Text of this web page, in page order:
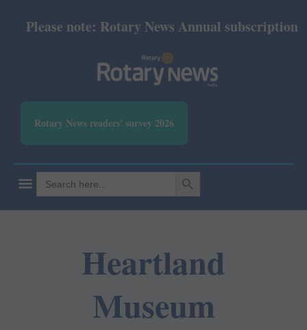
Please note: Rotary News Annual subscription
Rotary News readers' survey 2026
Search
for:
SEARCH BUTTON
Heartland
Museum